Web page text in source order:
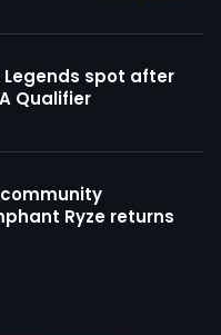
Legends spot after
Qualifier
Ryze returns